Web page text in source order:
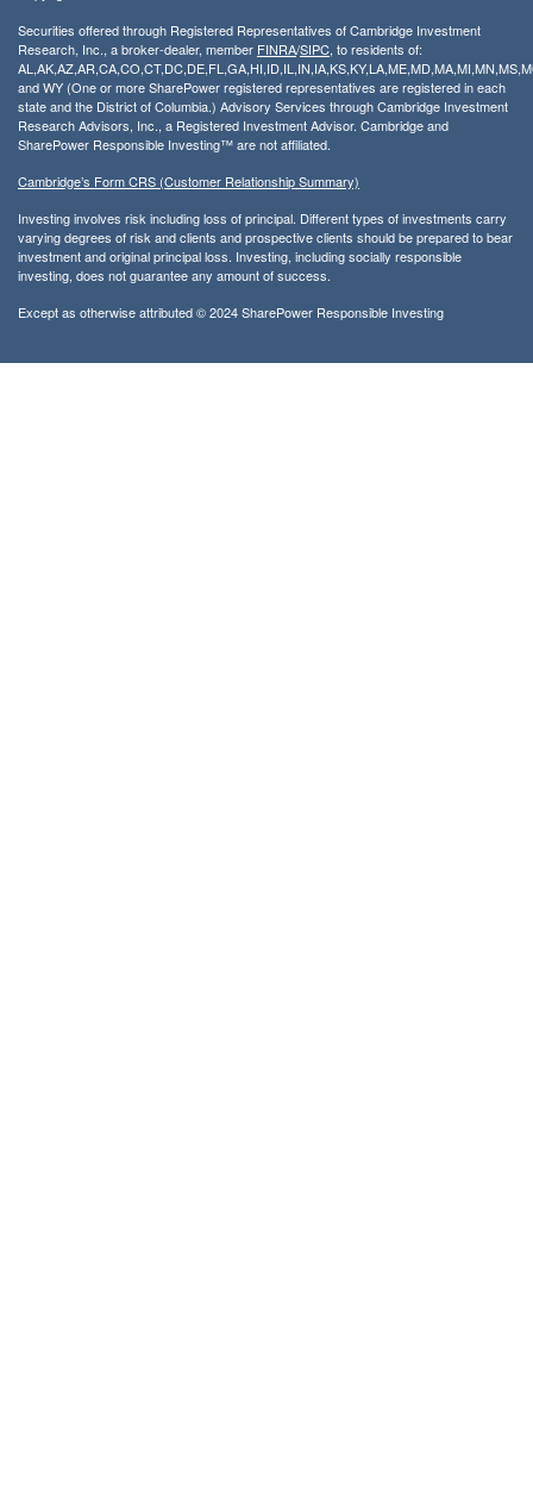
Securities offered through Registered Representatives of Cambridge Investment
Research, Inc., a broker-dealer, member FINRA/SIPC, to residents of:
and WY (One or more SharePower registered representatives are registered in each
state and the District of Columbia.) Advisory Services through Cambridge Investment
Research Advisors, Inc., a Registered Investment Advisor. Cambridge and
SharePower Responsible Investing™ are not affiliated.
Cambridge’s Form CRS (Customer Relationship Summary)
Investing involves risk including loss of principal. Different types of investments carry
varying degrees of risk and clients and prospective clients should be prepared to bear
investment and original principal loss. Investing, including socially responsible
investing, does not guarantee any amount of success.
Except as otherwise attributed © 2024 SharePower Responsible Investing